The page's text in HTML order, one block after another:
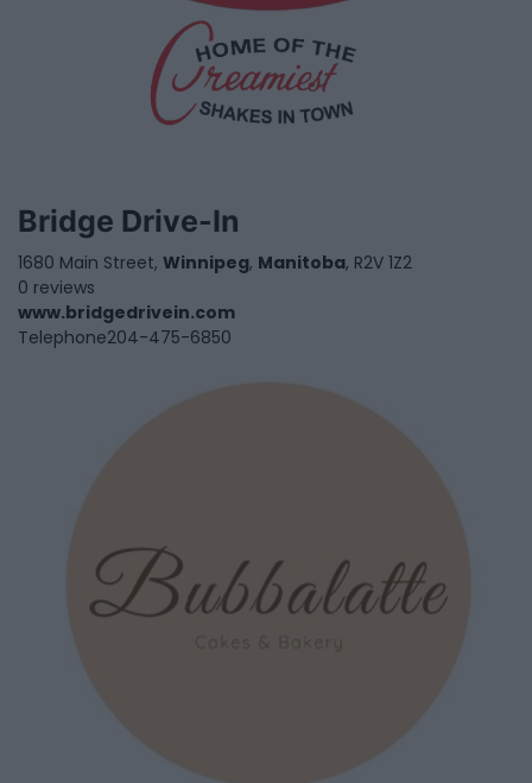
Bridge Drive-In
1680 Main Street, Winnipeg, Manitoba, R2V 1Z2
0 reviews
www.bridgedrivein.com
Telephone204-475-6850